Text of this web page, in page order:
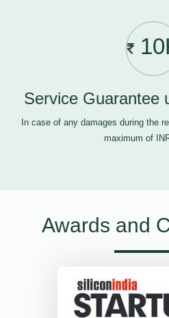
Service Guarantee
In case of any damages during the
maximum of
Awards and